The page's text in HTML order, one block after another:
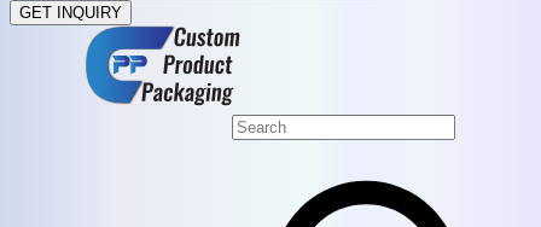
GET INQUIRY